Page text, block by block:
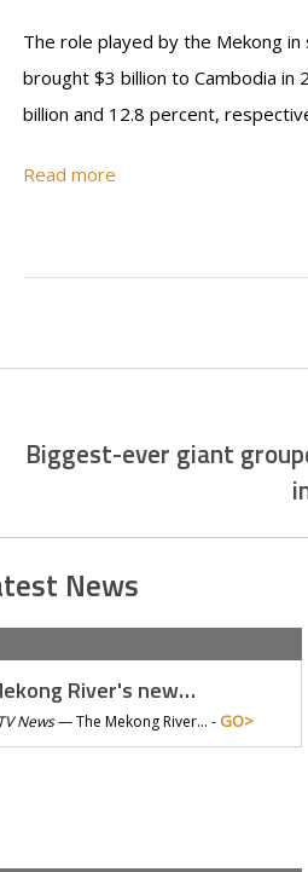
The role played by the Mekong
brought $3 billion to Cambodia in
billion and 12.8 percent,
Read more
Biggest-ever giant
News
River's new…
News—The Mekong River… - GO>